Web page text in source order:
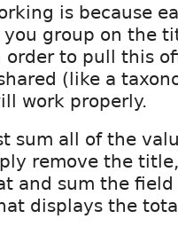
is because
group on the
order to pull this
(like a
work properly.
sum all of the
remove the
and sum the
displays the